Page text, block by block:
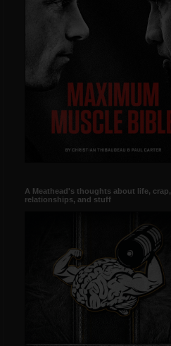
A Meathead's thoughts about life, crap,
relationships, and stuff